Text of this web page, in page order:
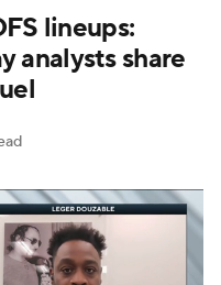
Player News
Fantasy Hub
lineups:
analysts share